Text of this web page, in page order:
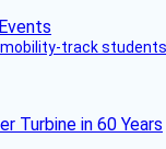
track
Turbine in 60 Years